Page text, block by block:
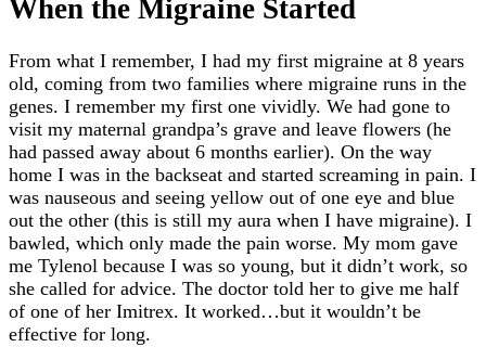
When the Migraine Started
From what I remember, I had my first migraine at 8 years
old, coming from two families where migraine runs in the
genes. I remember my first one vividly. We had gone to
visit my maternal grandpa’s grave and leave flowers (he
had passed away about 6 months earlier). On the way
home I was in the backseat and started screaming in pain. I
was nauseous and seeing yellow out of one eye and blue
out the other (this is still my aura when I have migraine). I
bawled, which only made the pain worse. My mom gave
me Tylenol because I was so young, but it didn’t work, so
she called for advice. The doctor told her to give me half
of one of her Imitrex. It worked…but it wouldn’t be
effective for long.